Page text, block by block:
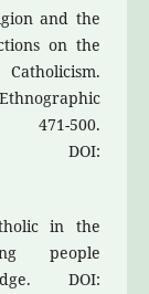
and the
on the
500.
in the
people
DOI: